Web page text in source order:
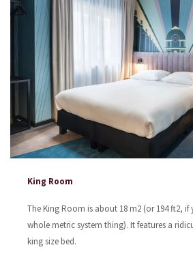
King Room
The King Room is about 18 m2 (or 194 ft2,
whole metric system thing). It features a
king size bed.